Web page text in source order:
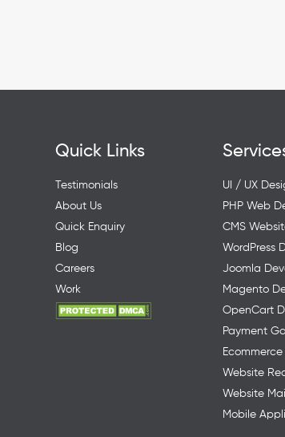
Quick Links
Testimonials
About Us
Quick Enquiry
Blog
Careers
Work
UI / UX
PHP Web
CMS
WordPress
Joomla
Magento
OpenCart
Payment
Website
Website
Mobile